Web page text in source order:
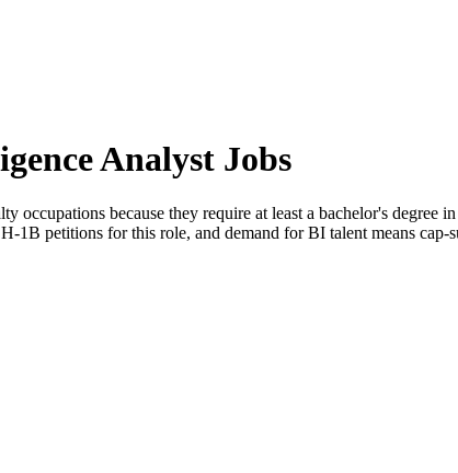
Analyst Jobs
occupations because they require at least a bachelor's
1B petitions for this role, and demand for BI talent means